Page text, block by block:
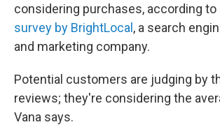
considering purchases, according to
survey by BrightLocal , a search
and marketing company.
Potential customers are judging by
reviews; they're considering the
Vana says.